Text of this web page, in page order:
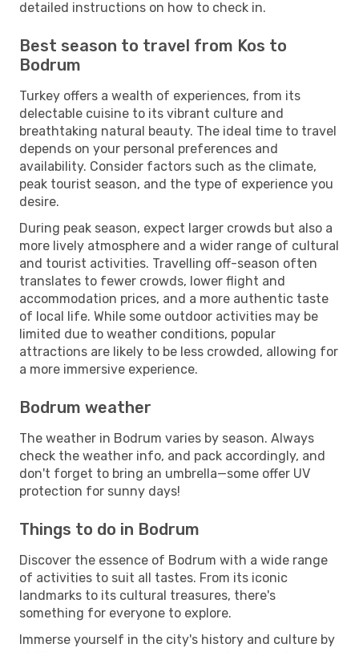
detailed instructions on how to check in.
Best season to travel from Kos to
Bodrum
Turkey offers a wealth of experiences, from its
delectable cuisine to its vibrant culture and
breathtaking natural beauty. The ideal time to travel
depends on your personal preferences and
availability. Consider factors such as the climate,
peak tourist season, and the type of experience you
desire.
During peak season, expect larger crowds but also a
more lively atmosphere and a wider range of cultural
and tourist activities. Travelling off-season often
translates to fewer crowds, lower flight and
accommodation prices, and a more authentic taste
of local life. While some outdoor activities may be
limited due to weather conditions, popular
attractions are likely to be less crowded, allowing for
a more immersive experience.
Bodrum weather
The weather in Bodrum varies by season. Always
check the weather info, and pack accordingly, and
don't forget to bring an umbrella—some offer UV
protection for sunny days!
Things to do in Bodrum
Discover the essence of Bodrum with a wide range
of activities to suit all tastes. From its iconic
landmarks to its cultural treasures, there's
something for everyone to explore.
Immerse yourself in the city's history and culture by